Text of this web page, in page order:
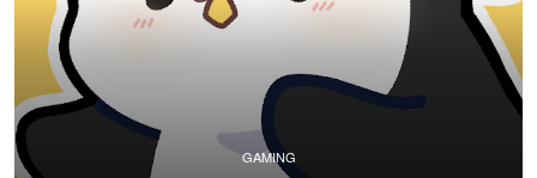
GAMING